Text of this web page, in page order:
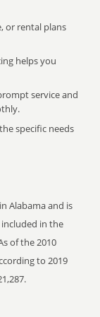
or rental plans
helps you
service and
specific needs
Alabama and is
in the
of the 2010
to 2019